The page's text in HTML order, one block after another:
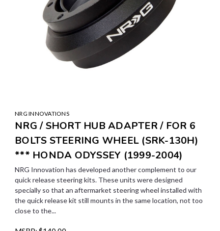
NRG INNOVATIONS
NRG / SHORT HUB ADAPTER / FOR 6
BOLTS STEERING WHEEL (SRK-130H)
*** HONDA ODYSSEY (1999-2004)
NRG Innovation has developed another complement to our
quick release steering kits. These units were designed
specially so that an aftermarket steering wheel installed with
the quick release kit still mounts in the same location, not too
close to the...